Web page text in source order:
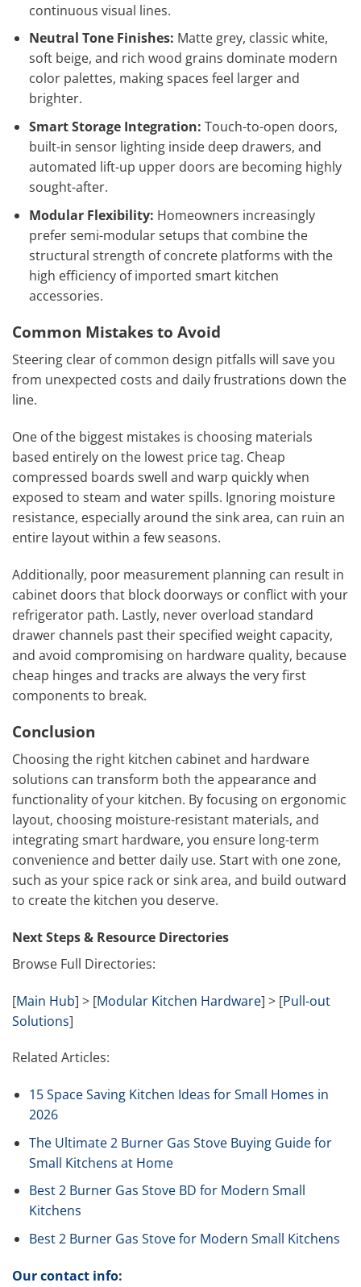
continuous visual lines.
Neutral Tone Finishes: Matte grey, classic white,
soft beige, and rich wood grains dominate modern
color palettes, making spaces feel larger and
brighter.
Smart Storage Integration: Touch-to-open doors,
built-in sensor lighting inside deep drawers, and
automated lift-up upper doors are becoming highly
sought-after.
Modular Flexibility: Homeowners increasingly
prefer semi-modular setups that combine the
structural strength of concrete platforms with the
high efficiency of imported smart kitchen
accessories.
Common Mistakes to Avoid
Steering clear of common design pitfalls will save you
from unexpected costs and daily frustrations down the
line.
One of the biggest mistakes is choosing materials
based entirely on the lowest price tag. Cheap
compressed boards swell and warp quickly when
exposed to steam and water spills. Ignoring moisture
resistance, especially around the sink area, can ruin an
entire layout within a few seasons.
Additionally, poor measurement planning can result in
cabinet doors that block doorways or conflict with your
refrigerator path. Lastly, never overload standard
drawer channels past their specified weight capacity,
and avoid compromising on hardware quality, because
cheap hinges and tracks are always the very first
components to break.
Conclusion
Choosing the right kitchen cabinet and hardware
solutions can transform both the appearance and
functionality of your kitchen. By focusing on ergonomic
layout, choosing moisture-resistant materials, and
integrating smart hardware, you ensure long-term
convenience and better daily use. Start with one zone,
such as your spice rack or sink area, and build outward
to create the kitchen you deserve.
Next Steps & Resource Directories
Browse Full Directories:
[Main Hub] > [Modular Kitchen Hardware] > [Pull-out
Solutions]
Related Articles:
15 Space Saving Kitchen Ideas for Small Homes in
2026
The Ultimate 2 Burner Gas Stove Buying Guide for
Small Kitchens at Home
Best 2 Burner Gas Stove BD for Modern Small
Kitchens
Best 2 Burner Gas Stove for Modern Small Kitchens
Our contact info: